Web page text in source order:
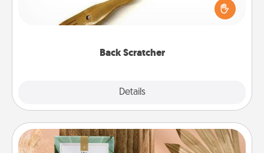
Back Scratcher
Details
Touch, consider giving a back scratcher or
massager that you can use to administer some
Live Deeply Card Decks